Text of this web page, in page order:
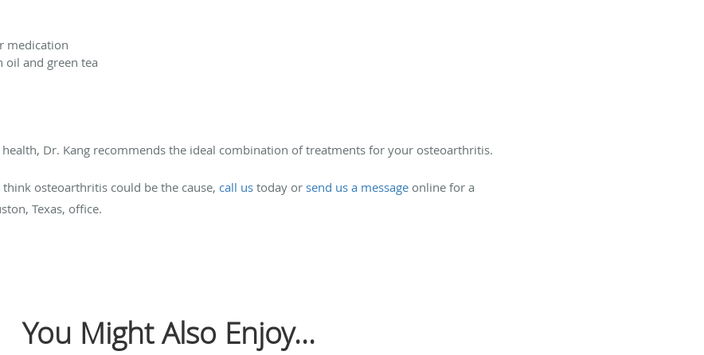
medication
oil and green tea
Dr. Kang recommends the ideal combination of treatments for your osteoarthritis.
osteoarthritis could be the cause, call us today or send us a message online for a
Texas, office.
You Might Also Enjoy...